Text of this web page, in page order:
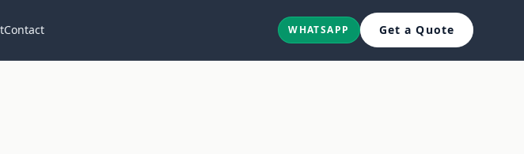
Contact WHATSAPP Get a Quote